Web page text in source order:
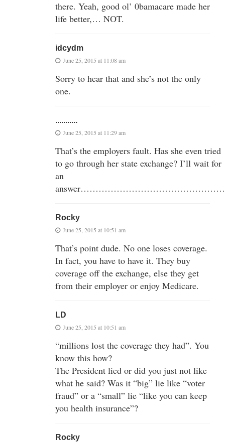
there. Yeah, good ol’ 0bamacare made her
life better,… NOT.
idcydm
June 25, 2015 at 11:08 am
Sorry to hear that and she’s not the only
one.
...........
June 25, 2015 at 11:29 am
That’s the employers fault. Has she even tried
to go through her state exchange? I’ll wait for
an
answer…………………………………………
Rocky
June 25, 2015 at 10:51 am
That’s point dude. No one loses coverage.
In fact, you have to have it. They buy
coverage off the exchange, else they get
from their employer or enjoy Medicare.
LD
June 25, 2015 at 10:51 am
“millions lost the coverage they had”. You
know this how?
The President lied or did you just not like
what he said? Was it “big” lie like “voter
fraud” or a “small” lie “like you can keep
you health insurance”?
Rocky